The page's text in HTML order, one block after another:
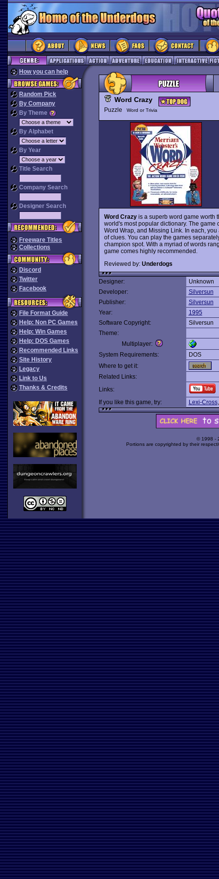
How you can help
Random Pick
By Company
By Theme
By Alphabet
By Year
Title Search
Company Search
Designer Search
Freeware Titles
Collections
Discord
Twitter
Facebook
File Format Guide
Help: Non PC Games
Help: Win Games
Help: DOS Games
Recommended Links
Site History
Legacy
Link to Us
Thanks & Credits
Word Crazy
Puzzle Word or Trivia
Word Crazyis a superb word game worth
world's most popular dictionary. The
Word Wrap, and Missing Link. In each,
of clues. You can play the games
champion spot. With a myriad of words
game comes highly recommended.
Reviewed by: Underdogs
Designer:
Unknown
Developer:
Silversun
Publisher:
Silversun
Year:
1995
Software Copyright:
Silversun
Theme:
Multiplayer:
System Requirements:
DOS
Where to get it:
Related Links:
Links:
If you like this game, try:
Lexi-Cross
© 1998 -
Portions are copyrighted by their